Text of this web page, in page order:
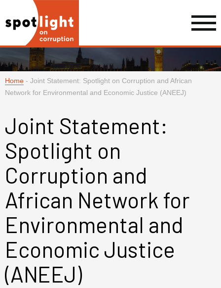
Home - Joint Statement: Spotlight on Corruption and African
Network for Environmental and Economic Justice (ANEEJ)
Joint Statement:
Spotlight on
Corruption and
African Network for
Environmental and
Economic Justice
(ANEEJ)